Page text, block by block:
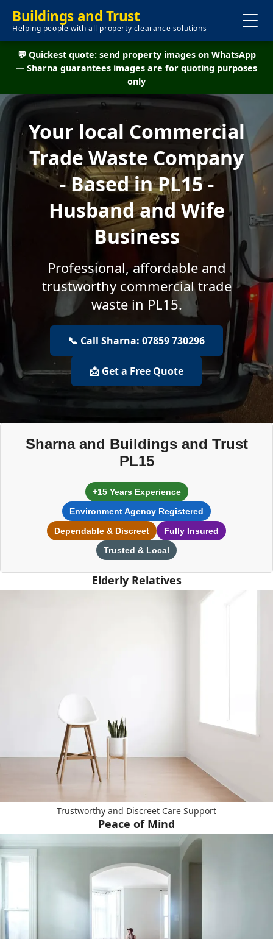
Buildings and Trust
Helping people with all property clearance solutions
💬 Quickest quote: send property images on WhatsApp
— Sharna guarantees images are for quoting purposes
only
Your local Commercial
Trade Waste Company
- Based in PL15 -
Husband and Wife
Business
Professional, affordable and
trustworthy commercial trade
waste in PL15.
📞 Call Sharna: 07859 730296
📩 Get a Free Quote
Sharna and Buildings and Trust
PL15
+15 Years Experience
Environment Agency Registered
Dependable & Discreet
Fully Insured
Trusted & Local
Elderly Relatives
Trustworthy and Discreet Care Support
Peace of Mind